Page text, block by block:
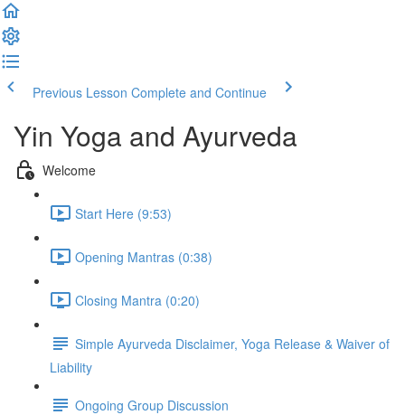
Previous Lesson Complete and Continue
Yin Yoga and Ayurveda
Welcome
Start Here (9:53)
Opening Mantras (0:38)
Closing Mantra (0:20)
Simple Ayurveda Disclaimer, Yoga Release & Waiver of
Liability
Ongoing Group Discussion